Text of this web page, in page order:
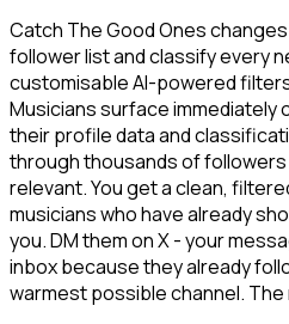
Catch The Good Ones
follower list and classify every
customisable AI-powered
Musicians surface immediately
their profile data and
through thousands of
relevant. You get a clean,
musicians who have already
you. DM them on X - your
inbox because they already
warmest possible channel. The